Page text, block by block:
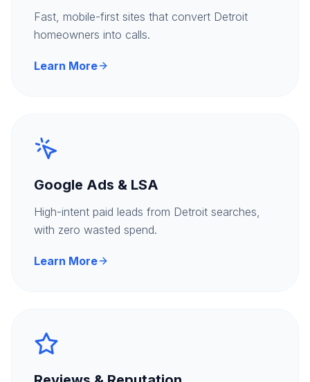
Fast, mobile-first sites that convert Detroit
homeowners into calls.
Learn More
Google Ads & LSA
High-intent paid leads from Detroit searches,
with zero wasted spend.
Learn More